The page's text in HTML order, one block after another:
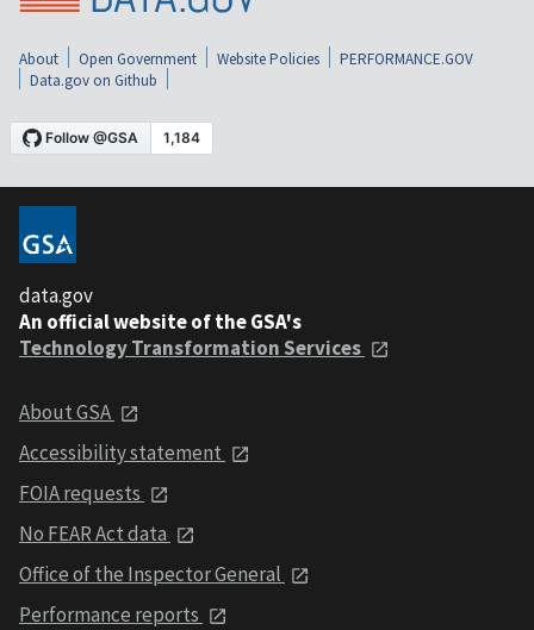
About Open Government Website Policies
PERFORMANCE.GOV
Data.gov on Github
data.gov
An official website of the GSA's
Technology Transformation Services
About GSA
Accessibility statement
FOIA requests
No FEAR Act data
Office of the Inspector General
Performance reports